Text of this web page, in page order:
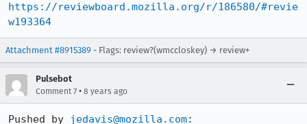
https://reviewboard.mozilla.org/r/186580/#revie
w193364
Attachment #8915389 - Flags: review?(wmccloskey) → review+
Pulsebot
Comment 7 • 8 years ago
Pushed by jedavis@mozilla.com